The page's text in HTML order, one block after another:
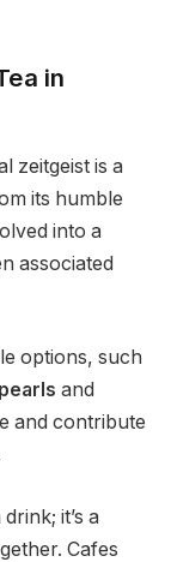
in
zeitgeist is a
its humble
into a
associated
options, such
and
and contribute
it’s a
Cafes